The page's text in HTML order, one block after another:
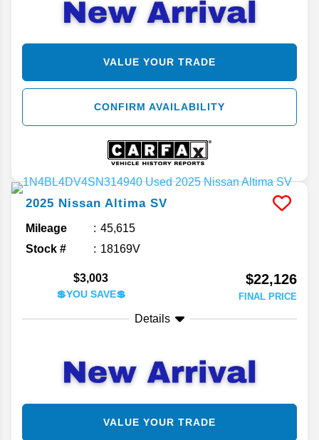
VALUE YOUR TRADE
CONFIRM AVAILABILITY
2025 Nissan Altima SV
Mileage
45,615
Stock #
18169V
$3,003
💲YOU SAVE💲
$22,126
FINAL PRICE
Details
VALUE YOUR TRADE